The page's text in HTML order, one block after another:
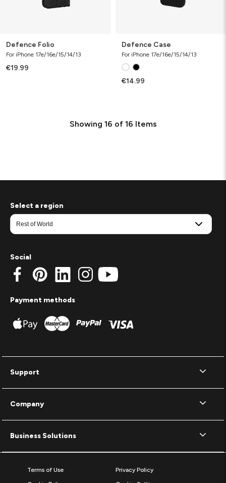
Defence Folio
For iPhone 17e/16e/15/14/13
€19.99
Defence Case
For iPhone 17e/16e/15/14/13
€14.99
Showing 16 of 16 Items
Support
Company
Business Solutions
Select a region
Social
Payment methods
Terms of Use
Privacy Policy